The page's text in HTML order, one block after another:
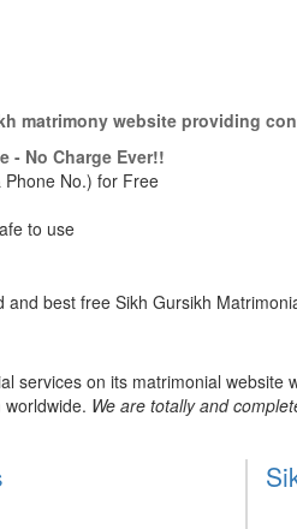
matrimony website providing
- No Charge Ever!!
Phone No.) for Free
to use
best free Sikh Gursikh
services on its matrimonial website
We are totally and